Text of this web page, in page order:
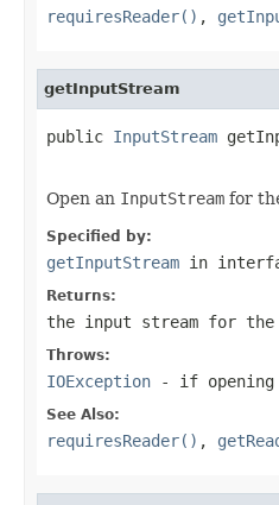
requiresReader() ,
getInputStream
public InputStream
Open an InputStream for
Specified by:
getInputStream in
Returns:
the input stream for the
Throws:
IOException - if opening
See Also:
requiresReader() ,